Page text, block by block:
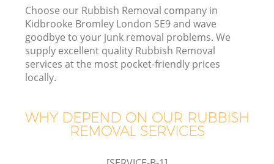
Choose our Rubbish Removal company in
Kidbrooke Bromley London SE9 and wave
goodbye to your junk removal problems. We
supply excellent quality Rubbish Removal
services at the most pocket-friendly prices
locally.
WHY DEPEND ON OUR RUBBISH
REMOVAL SERVICES